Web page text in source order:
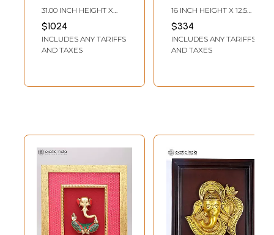
31.00 INCH HEIGHT X
4.00 INCH DEPTH
$1024
INCLUDES ANY TARIFFS
AND TAXES
Framed Sculpture |
Wall Hanging
16 INCH HEIGHT X 12.5
LENGTH
$334
INCLUDES ANY TARIFFS
AND TAXES